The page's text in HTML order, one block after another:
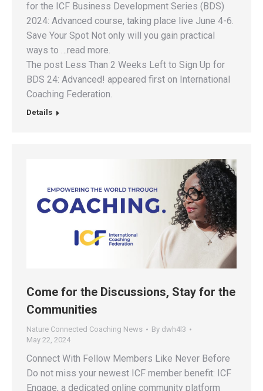
for the ICF Business Development Series (BDS)
2024: Advanced course, taking place live June 4-6.
Save Your Spot Not only will you gain practical
ways to …read more.
The post Less Than 2 Weeks Left to Sign Up for
BDS 24: Advanced! appeared first on International
Coaching Federation.
Details
Come for the Discussions, Stay for the
Communities
Nature Connected Coaching News By dwh4l3
May 22, 2024
Connect With Fellow Members Like Never Before
Do not miss your newest ICF member benefit: ICF
Engage, a dedicated online community platform